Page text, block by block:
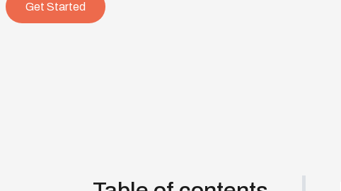
Get Started